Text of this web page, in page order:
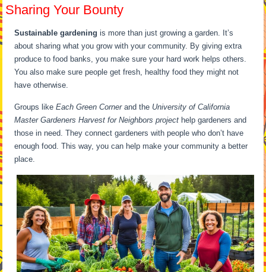
Sharing Your Bounty
Sustainable gardening is more than just growing a garden. It’s
about sharing what you grow with your community. By giving extra
produce to food banks, you make sure your hard work helps others.
You also make sure people get fresh, healthy food they might not
have otherwise.
Groups likeEach Green Cornerand the University of California
Master Gardeners Harvest for Neighbors project help gardeners and
those in need. They connect gardeners with people who don’t have
enough food. This way, you can help make your community a better
place.